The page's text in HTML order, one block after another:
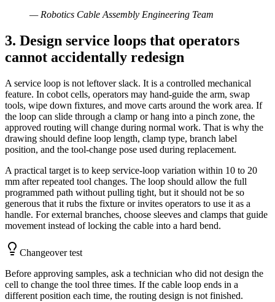
— Robotics Cable Assembly Engineering Team
3. Design service loops that operators
cannot accidentally redesign
A service loop is not leftover slack. It is a controlled mechanical
feature. In cobot cells, operators may hand-guide the arm, swap
tools, wipe down fixtures, and move carts around the work area. If
the loop can slide through a clamp or hang into a pinch zone, the
approved routing will change during normal work. That is why the
drawing should define loop length, clamp type, branch label
position, and the tool-change pose used during replacement.
A practical target is to keep service-loop variation within 10 to 20
mm after repeated tool changes. The loop should allow the full
programmed path without pulling tight, but it should not be so
generous that it rubs the fixture or invites operators to use it as a
handle. For external branches, choose sleeves and clamps that guide
movement instead of locking the cable into a hard bend.
Changeover test
Before approving samples, ask a technician who did not design the
cell to change the tool three times. If the cable loop ends in a
different position each time, the routing design is not finished.